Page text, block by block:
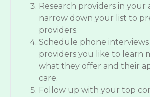
Research providers in your
narrow down your list to
providers.
Schedule phone
providers you like to learn
what they offer and their
care.
Follow up with your top